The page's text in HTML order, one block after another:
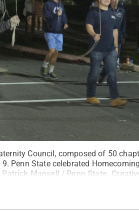
Council, composed of 50
Penn State celebrated
Patrick Mansell / Penn State